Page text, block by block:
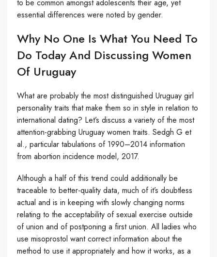
to be common amongst adolescents their age, yet
essential differences were noted by gender.
Why No One Is What You Need To
Do Today And Discussing Women
Of Uruguay
What are probably the most distinguished Uruguay girl
personality traits that make them so in style in relation to
international dating? Let’s discuss a variety of the most
attention-grabbing Uruguay women traits. Sedgh G et
al., particular tabulations of 1990–2014 information
from abortion incidence model, 2017.
Although a half of this trend could additionally be
traceable to better-quality data, much of it’s doubtless
actual and is in keeping with slowly changing norms
relating to the acceptability of sexual exercise outside
of union and of postponing a first union. All ladies who
use misoprostol want correct information about the
method to use it appropriately and how it works, as a